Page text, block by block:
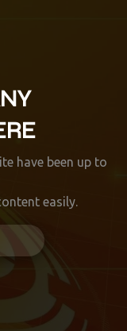
have been up to
easily.